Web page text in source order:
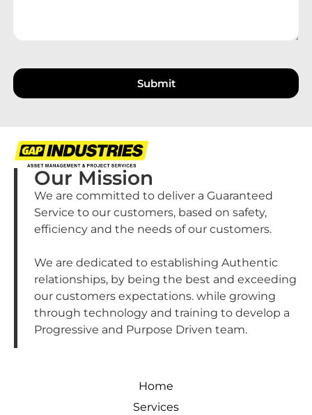
Submit
Our Mission
We are committed to deliver a Guaranteed
Service to our customers, based on safety,
efficiency and the needs of our customers.
We are dedicated to establishing Authentic
relationships, by being the best and exceeding
our customers expectations. while growing
through technology and training to develop a
Progressive and Purpose Driven team.
Home
Services